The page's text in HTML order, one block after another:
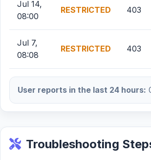
Jul 14,
08:00
RESTRICTED 403
Jul 7,
08:08
RESTRICTED 403
User reports in the last 24 hours:
Troubleshooting